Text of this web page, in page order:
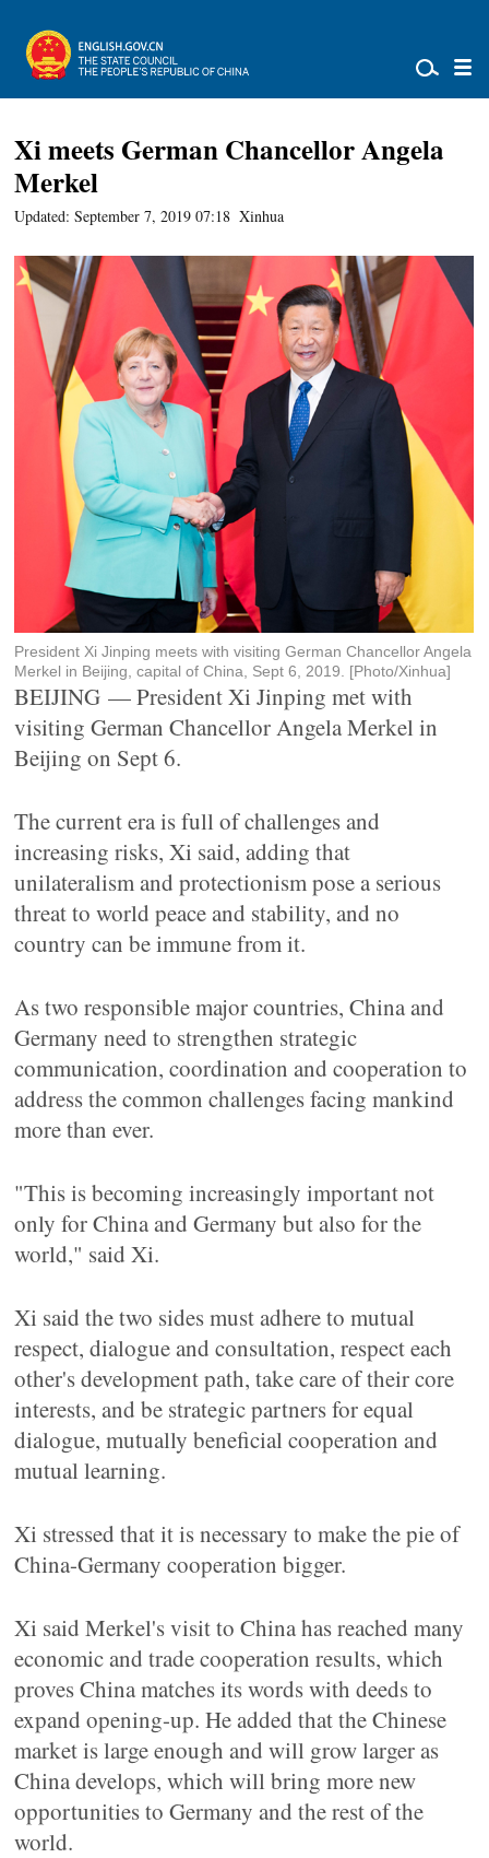
Xi meets German Chancellor Angela
Merkel
Updated: September 7, 2019 07:18 Xinhua
President Xi Jinping meets with visiting German Chancellor Angela
Merkel in Beijing, capital of China, Sept 6, 2019. [Photo/Xinhua]
BEIJING — President Xi Jinping met with
visiting German Chancellor Angela Merkel in
Beijing on Sept 6.
The current era is full of challenges and
increasing risks, Xi said, adding that
unilateralism and protectionism pose a serious
threat to world peace and stability, and no
country can be immune from it.
As two responsible major countries, China and
Germany need to strengthen strategic
communication, coordination and cooperation to
address the common challenges facing mankind
more than ever.
"This is becoming increasingly important not
only for China and Germany but also for the
world," said Xi.
Xi said the two sides must adhere to mutual
respect, dialogue and consultation, respect each
other's development path, take care of their core
interests, and be strategic partners for equal
dialogue, mutually beneficial cooperation and
mutual learning.
Xi stressed that it is necessary to make the pie of
China-Germany cooperation bigger.
Xi said Merkel's visit to China has reached many
economic and trade cooperation results, which
proves China matches its words with deeds to
expand opening-up. He added that the Chinese
market is large enough and will grow larger as
China develops, which will bring more new
opportunities to Germany and the rest of the
world.